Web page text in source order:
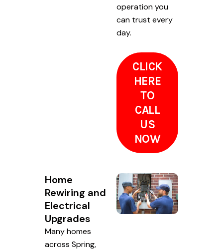
operation you
can trust every
day.
CLICK
HERE
TO
CALL
US
NOW
Home
Rewiring and
Electrical
Upgrades
Many homes
across Spring,